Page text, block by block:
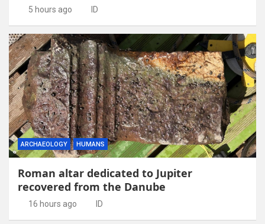
5 hours ago ID
ARCHAEOLOGY HUMANS
Roman altar dedicated to Jupiter
recovered from the Danube
16 hours ago ID